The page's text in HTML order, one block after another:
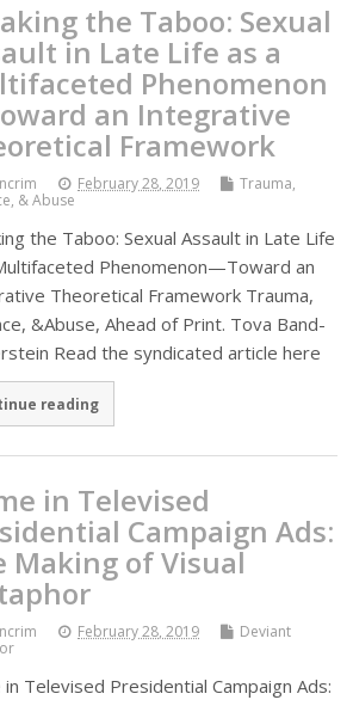
the Taboo: Sexual
in Late Life as a
Phenomenon
an Integrative
Framework
February 28, 2019
Trauma,
& Abuse
the Taboo: Sexual Assault in Late Life
Phenomenon—Toward an
Theoretical Framework Trauma,
&Abuse, Ahead of Print. Tova Band-
Read the syndicated article here
reading
in Televised
Campaign Ads:
Making of Visual
February 28, 2019
Deviant
in Televised Presidential Campaign Ads: